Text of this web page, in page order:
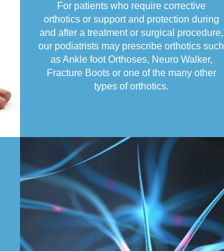
For patients who require corrective
orthotics or support and protection during
and after a treatment or surgical procedure,
our podiatrists may prescribe orthotics such
as Ankle foot Orthoses, Neuro Walker,
Fracture Boots or one of the many other
types of orthotics.